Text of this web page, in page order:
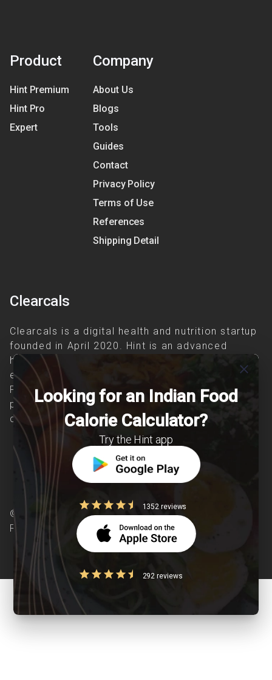
Product
Hint Premium
Hint Pro
Expert
Company
About Us
Blogs
Tools
Guides
Contact
Privacy Policy
Terms of Use
References
Shipping Detail
Clearcals
Clearcals is a digital health and nutrition startup
founded in April 2020. Hint is an advanced
health-tech application developed to make
evidence-based nutrition care accessible.
Providing personalized lifestyle interventions to
patients suffering from and individuals at risk of
chronic diseases is our area of interest.
© Copyright 2026 Clearcals.com - All Rights
Reserved
close
Looking for an Indian Food
Calorie Calculator?
Try the Hint app
1352 reviews
292 reviews